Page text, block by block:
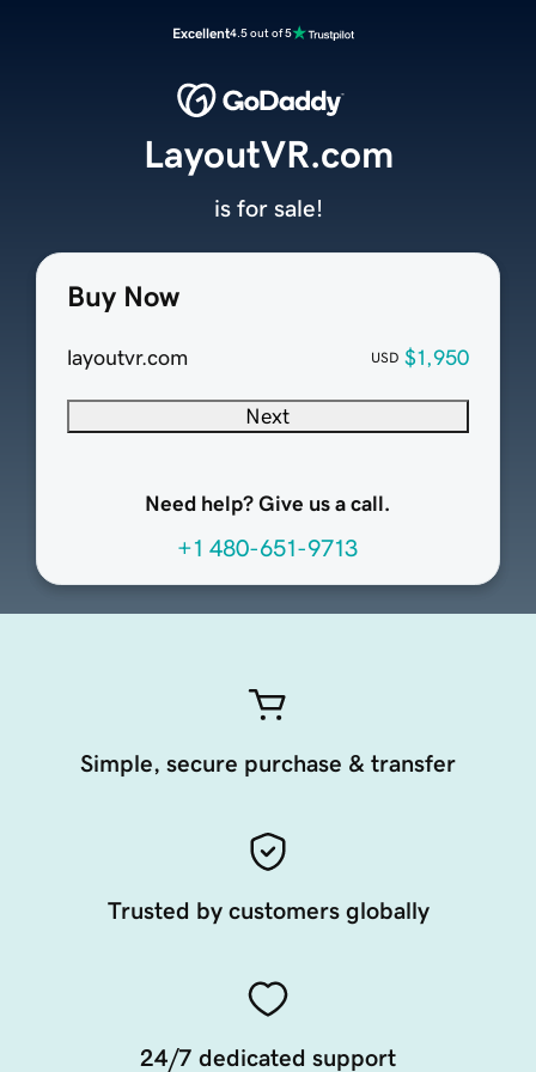
Excellent4.5 out of 5
Buy Now
layoutvr.com USD $1,950
Next
Need help? Give us a call.
+1 480-651-9713
LayoutVR.com
is for sale!
Simple, secure purchase & transfer
Trusted by customers globally
24/7 dedicated support